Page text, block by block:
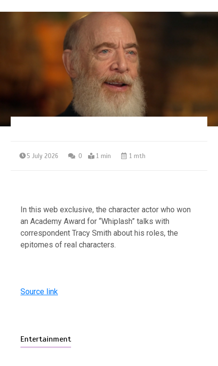
5 July 2026 0 1 min 1 mth
In this web exclusive, the character actor who won
an Academy Award for “Whiplash” talks with
correspondent Tracy Smith about his roles, the
epitomes of real characters.
Source link
Entertainment